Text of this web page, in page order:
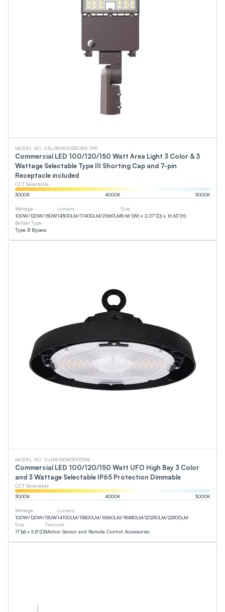
MODEL NO. EAL-150W1033CWS-7PS
Commercial LED 100/120/150 Watt Area Light 3 Color & 3
Wattage Selectable Type III Shorting Cap and 7-pin
Receptacle included
CCT Selectable
3000K 4000K 5000K
Wattage
100W/120W/150W
Lumens
14500LM/17400LM/21667LM
Size
8.66”(W) x 2.07”(D) x 16.63”(H)
Ballast Type
Type B Bypass
MODEL NO. EUHB-150W3000SW
Commercial LED 100/120/150 Watt UFO High Bay 3 Color
and 3 Wattage Selectable IP65 Protection Dimmable
CCT Selectable
3000K 4000K 5000K
Wattage
100W/120W/150W
Lumens
14100LM/15800LM/16560LM/18480LM/20250LM/22500LM
Size
11”(ø) x 5.8”(D)
Features
Motion Sensor and Remote Control Accessories